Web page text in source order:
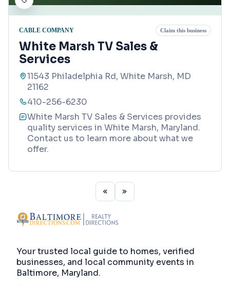
CABLE COMPANY Claim this business
White Marsh TV Sales &
Services
11543 Philadelphia Rd, White Marsh, MD
21162
410-256-6230
White Marsh TV Sales & Services provides
quality services in White Marsh, Maryland.
Contact us to learn more about what we
offer.
Your trusted local guide to homes, verified
businesses, and local community events in
Baltimore, Maryland.